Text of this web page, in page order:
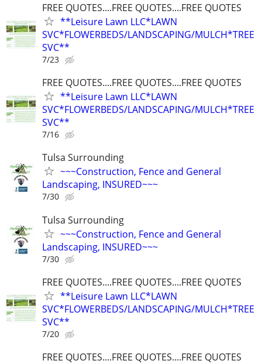
FREE QUOTES....FREE QUOTES....FREE QUOTES
**Leisure Lawn LLC*LAWN
SVC*FLOWERBEDS/LANDSCAPING/MULCH*TREE
SVC**
7/23
FREE QUOTES....FREE QUOTES....FREE QUOTES
**Leisure Lawn LLC*LAWN
SVC*FLOWERBEDS/LANDSCAPING/MULCH*TREE
SVC**
7/16
Tulsa Surrounding
~~~Construction, Fence and General
Landscaping, INSURED~~~
7/30
Tulsa Surrounding
~~~Construction, Fence and General
Landscaping, INSURED~~~
7/30
FREE QUOTES....FREE QUOTES....FREE QUOTES
**Leisure Lawn LLC*LAWN
SVC*FLOWERBEDS/LANDSCAPING/MULCH*TREE
SVC**
7/20
FREE QUOTES....FREE QUOTES....FREE QUOTES